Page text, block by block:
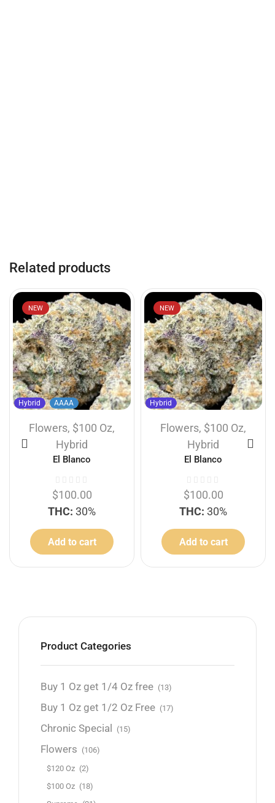
Related products
NEW
Hybrid AAAA
Flowers, $100 Oz,
Hybrid
El Blanco
$100.00
THC: 30%
Add to cart
NEW
Hybrid
Flowers, $100 Oz,
Hybrid
El Blanco
$100.00
THC: 30%
Add to cart
Product Categories
Buy 1 Oz get 1/4 Oz free (13)
Buy 1 Oz get 1/2 Oz Free (17)
Chronic Special (15)
Flowers (106)
$120 Oz (2)
$100 Oz (18)